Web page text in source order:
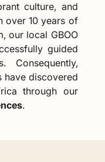
culture, and
over 10 years of
our local GBOO
guided
Consequently,
have discovered
through our
.